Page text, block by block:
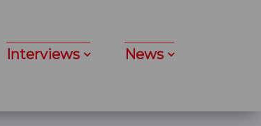
Interviews News